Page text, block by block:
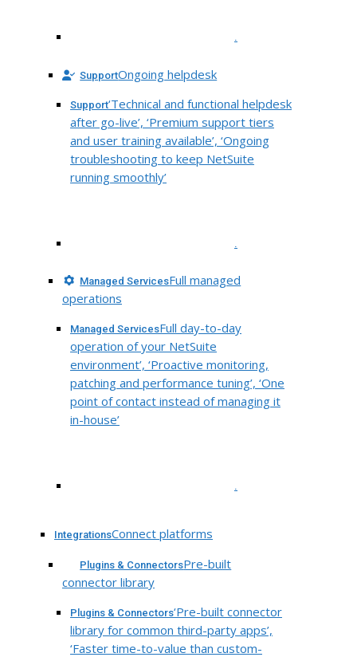
.
SupportOngoing helpdesk
Support‘Technical and functional helpdesk
after go-live’, ‘Premium support tiers
and user training available’, ‘Ongoing
troubleshooting to keep NetSuite
running smoothly’
.
Managed ServicesFull managed
operations
Managed ServicesFull day-to-day
operation of your NetSuite
environment’, ‘Proactive monitoring,
patching and performance tuning’, ‘One
point of contact instead of managing it
in-house’
.
IntegrationsConnect platforms
Plugins & ConnectorsPre-built
connector library
Plugins & Connectors‘Pre-built connector
library for common third-party apps’,
‘Faster time-to-value than custom-